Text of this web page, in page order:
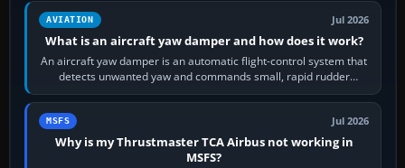
AVIATION Jul 2026
What is an aircraft yaw damper and how does it work?
An aircraft yaw damper is an automatic flight-control system that
detects unwanted yaw and commands small, rapid rudder
movements to oppose it. In…
MSFS Jul 2026
Why is my Thrustmaster TCA Airbus not working in
MSFS?